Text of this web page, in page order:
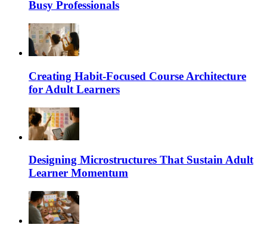
Busy Professionals
Creating Habit-Focused Course Architecture
for Adult Learners
Designing Microstructures That Sustain Adult
Learner Momentum